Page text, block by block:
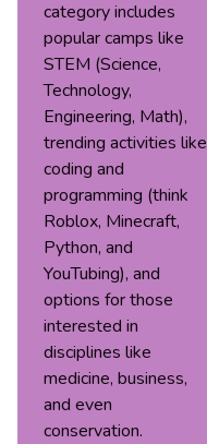
category includes
popular camps like
STEM (Science,
Technology,
Engineering, Math),
trending activities like
coding and
programming (think
Roblox, Minecraft,
Python, and
YouTubing), and
options for those
interested in
disciplines like
medicine, business,
and even
conservation.